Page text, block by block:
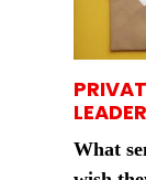
What